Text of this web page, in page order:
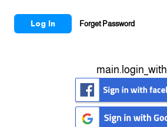
Log In Forget Password
main.login_with